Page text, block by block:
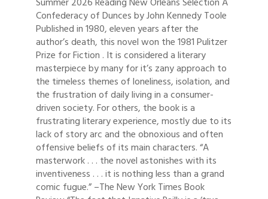
Confederacy of Dunces by John Kennedy Toole
Published in 1980, eleven years after the
author’s death, this novel won the 1981 Pulitzer
Prize for Fiction . It is considered a literary
masterpiece by many for it’s zany approach to
the timeless themes of loneliness, isolation, and
the frustration of daily living in a consumer-
driven society. For others, the book is a
frustrating literary experience, mostly due to its
lack of story arc and the obnoxious and often
offensive beliefs of its main characters. “A
masterwork . . . the novel astonishes with its
inventiveness . . . it is nothing less than a grand
comic fugue.” –The New York Times Book